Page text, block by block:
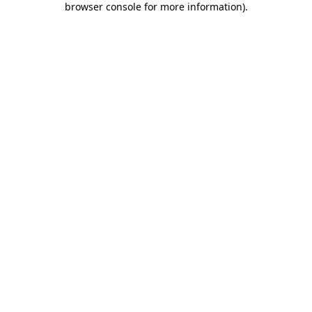
browser console for more information).